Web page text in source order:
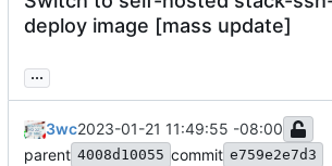
deploy image [mass update]
...
3wc2023-01-21 11:49:55 -08:00
parent 4008d10055 commit e759e2e7d3